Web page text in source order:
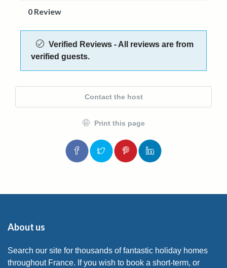
0 Review
Verified Reviews - All reviews are from
verified guests.
Contact the host
Print this page
About us
Search our site for thousands of fantastic holiday homes
throughout France. If you wish to book a short-term, or